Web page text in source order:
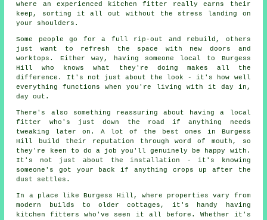
where an experienced kitchen fitter really earns their
keep, sorting it all out without the stress landing on
your shoulders.
Some people go for a full rip-out and rebuild, others
just want to refresh the space with new doors and
worktops. Either way, having someone local to Burgess
Hill who knows what they're doing makes all the
difference. It's not just about the look - it's how well
everything functions when you're living with it day in,
day out.
There's also something reassuring about having a local
fitter who's just down the road if anything needs
tweaking later on. A lot of the best ones in Burgess
Hill build their reputation through word of mouth, so
they're keen to do a job you'll genuinely be happy with.
It's not just about the installation - it's knowing
someone's got your back if anything crops up after the
dust settles.
In a place like Burgess Hill, where properties vary from
modern builds to older cottages, it's handy having
kitchen fitters who've seen it all before. Whether it's